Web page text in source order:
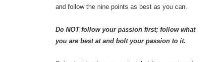
and follow the nine points as best as you can.
Do NOT follow your passion first; follow what
you are best at and bolt your passion to it.